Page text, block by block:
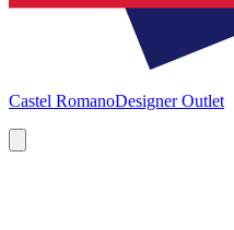
Castel RomanoDesigner Outlet